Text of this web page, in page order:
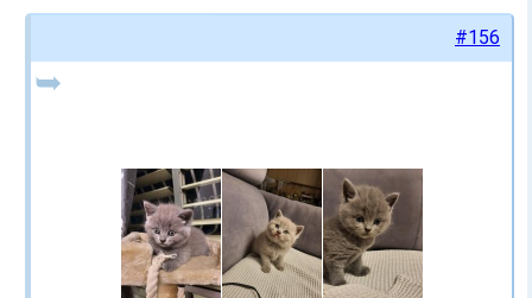
#156
➥